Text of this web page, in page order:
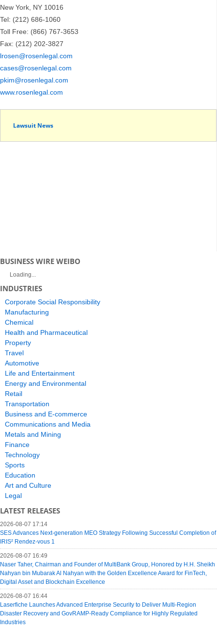
New York, NY 10016
Tel: (212) 686-1060
Toll Free: (866) 767-3653
Fax: (212) 202-3827
lrosen@rosenlegal.com
cases@rosenlegal.com
pkim@rosenlegal.com
www.rosenlegal.com
Lawsuit News
BUSINESS WIRE WEIBO
Loading...
INDUSTRIES
Corporate Social Responsibility
Manufacturing
Chemical
Health and Pharmaceutical
Property
Travel
Automotive
Life and Entertainment
Energy and Environmental
Retail
Transportation
Business and E-commerce
Communications and Media
Metals and Mining
Finance
Technology
Sports
Education
Art and Culture
Legal
LATEST RELEASES
2026-08-07 17:14
SES Advances Next-generation MEO Strategy Following Successful Completion of
IRIS² Rendez-vous 1
2026-08-07 16:49
Naser Taher, Chairman and Founder of MultiBank Group, Honored by H.H. Sheikh
Nahyan bin Mubarak Al Nahyan with the Golden Excellence Award for FinTech,
Digital Asset and Blockchain Excellence
2026-08-07 16:44
Laserfiche Launches Advanced Enterprise Security to Deliver Multi-Region
Disaster Recovery and GovRAMP-Ready Compliance for Highly Regulated
Industries